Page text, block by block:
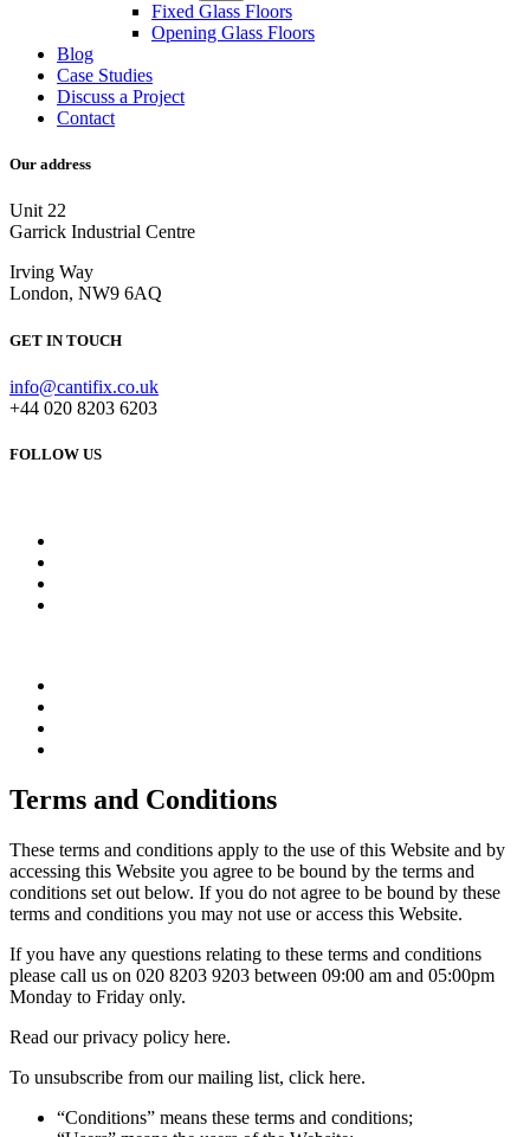
Fixed Glass Floors
Opening Glass Floors
Blog
Case Studies
Discuss a Project
Contact
Our address
Unit 22
Garrick Industrial Centre
Irving Way
London, NW9 6AQ
GET IN TOUCH
info@cantifix.co.uk
+44 020 8203 6203
FOLLOW US
Terms and Conditions
These terms and conditions apply to the use of this Website and by
accessing this Website you agree to be bound by the terms and
conditions set out below. If you do not agree to be bound by these
terms and conditions you may not use or access this Website.
If you have any questions relating to these terms and conditions
please call us on 020 8203 9203 between 09:00 am and 05:00pm
Monday to Friday only.
Read our privacy policy here.
To unsubscribe from our mailing list, click here.
“Conditions” means these terms and conditions;